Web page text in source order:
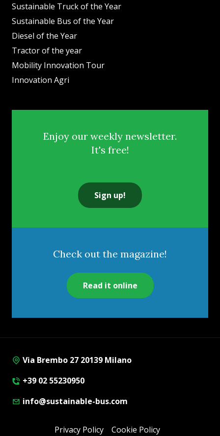
Sustainable Truck of the Year
Sustainable Bus of the Year
Diesel of the Year
Tractor of the year
Mobility Innovation Tour
Innovation Agri
Enjoy our weekly newsletter.
It's free!
Sign up!
Check out the magazine!
Read it online
Via Brembo 27 20139 Milano
+39 02 55230950
info@sustainable-bus.com
Privacy Policy Cookie Policy